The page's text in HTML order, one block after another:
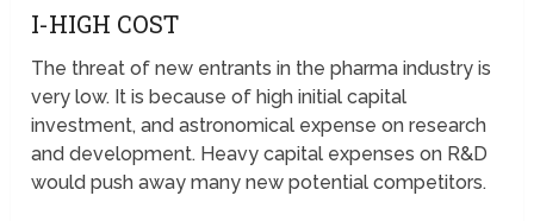
I-HIGH COST
The threat of new entrants in the pharma industry is
very low. It is because of high initial capital
investment, and astronomical expense on research
and development. Heavy capital expenses on R&D
would push away many new potential competitors.